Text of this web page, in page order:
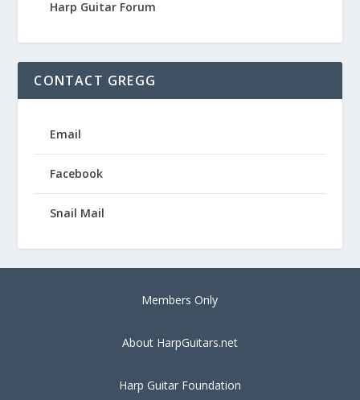
Harp Guitar Forum
CONTACT GREGG
Email
Facebook
Snail Mail
Members Only
About HarpGuitars.net
Harp Guitar Foundation